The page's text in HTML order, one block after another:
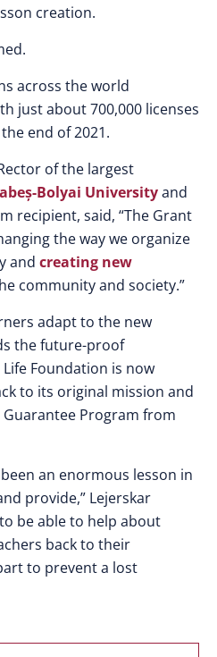
creation.
across the world
just about 700,000 licenses
end of 2021.
of the largest
Bolyai Universityand
recipient, said, “The Grant
the way we organize
and creating new
community and society.”
adapt to the new
the future-proof
Foundation is now
to its original mission and
Program from
an enormous lesson in
provide,” Lejerskar
be able to help about
back to their
to prevent a lost